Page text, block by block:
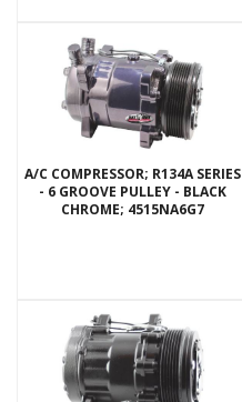
A/C COMPRESSOR; R134A SERIES
- 6 GROOVE PULLEY - BLACK
CHROME; 4515NA6G7